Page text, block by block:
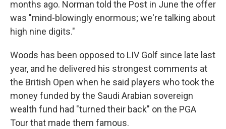
months ago. Norman told the Post in June the offer
was "mind-blowingly enormous; we're talking about
high nine digits."
Woods has been opposed to LIV Golf since late last
year, and he delivered his strongest comments at
the British Open when he said players who took the
money funded by the Saudi Arabian sovereign
wealth fund had "turned their back" on the PGA
Tour that made them famous.